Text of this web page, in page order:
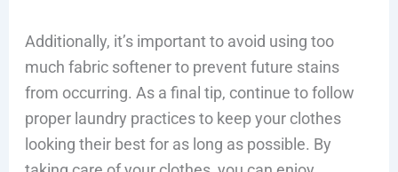
Additionally, it’s important to avoid using too
much fabric softener to prevent future stains
from occurring. As a final tip, continue to follow
proper laundry practices to keep your clothes
looking their best for as long as possible. By